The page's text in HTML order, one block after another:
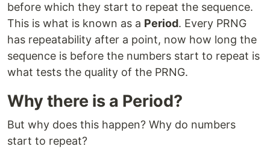
before which they start to repeat the sequence.
This is what is known as a Period. Every PRNG
has repeatability after a point, now how long the
sequence is before the numbers start to repeat is
what tests the quality of the PRNG.
Why there is a Period?
But why does this happen? Why do numbers
start to repeat?